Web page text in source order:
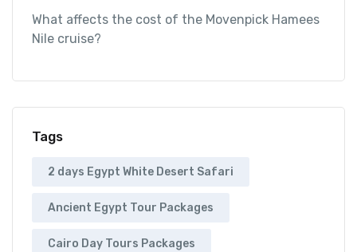
What affects the cost of the Movenpick Hamees
Nile cruise?
Tags
2 days Egypt White Desert Safari
Ancient Egypt Tour Packages
Cairo Day Tours Packages